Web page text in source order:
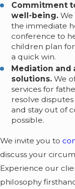
Commitment
well-being.
the immediate
conference to
children plan
a quick win.
Mediation and
solutions. We
services for
resolve
and stay out of
possible.
We invite you to
discuss your
Experience our
philosophy